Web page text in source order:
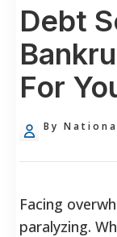
Debt
For
By
Facing
paralyzing.